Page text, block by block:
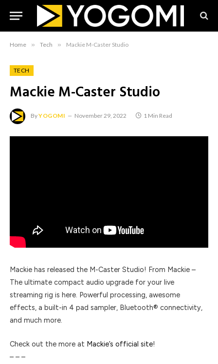
Home » Tech » Mackie M-Caster Studio
TECH
Mackie M-Caster Studio
ByYOGOMI November 29, 2022 1 Min Read
Mackie has released the M-Caster Studio! From Mackie –
The ultimate compact audio upgrade for your live
streaming rig is here. Powerful processing, awesome
effects, a built-in 4 pad sampler, Bluetooth® connectivity,
and much more.
Check out the more at Mackie’s official site!
– – –